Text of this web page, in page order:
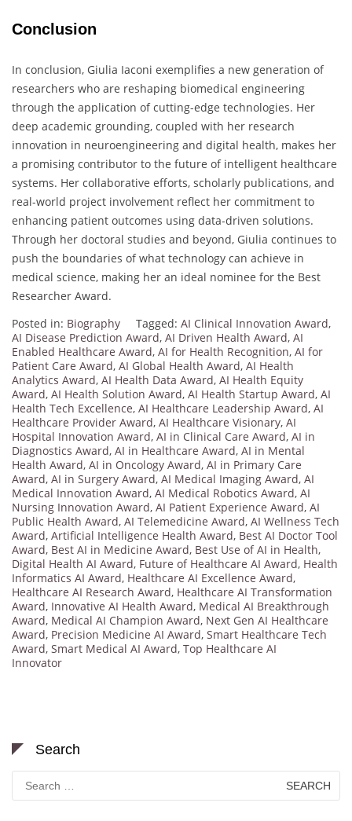
Conclusion
In conclusion, Giulia Iaconi exemplifies a new generation of
researchers who are reshaping biomedical engineering
through the application of cutting-edge technologies. Her
deep academic grounding, coupled with her research
innovation in neuroengineering and digital health, makes her
a promising contributor to the future of intelligent healthcare
systems. Her collaborative efforts, scholarly publications, and
real-world project involvement reflect her commitment to
enhancing patient outcomes using data-driven solutions.
Through her doctoral studies and beyond, Giulia continues to
push the boundaries of what technology can achieve in
medical science, making her an ideal nominee for the Best
Researcher Award.
Posted in: Biography Tagged: AI Clinical Innovation Award,
AI Disease Prediction Award, AI Driven Health Award, AI
Enabled Healthcare Award, AI for Health Recognition, AI for
Patient Care Award, AI Global Health Award, AI Health
Analytics Award, AI Health Data Award, AI Health Equity
Award, AI Health Solution Award, AI Health Startup Award, AI
Health Tech Excellence, AI Healthcare Leadership Award, AI
Healthcare Provider Award, AI Healthcare Visionary, AI
Hospital Innovation Award, AI in Clinical Care Award, AI in
Diagnostics Award, AI in Healthcare Award, AI in Mental
Health Award, AI in Oncology Award, AI in Primary Care
Award, AI in Surgery Award, AI Medical Imaging Award, AI
Medical Innovation Award, AI Medical Robotics Award, AI
Nursing Innovation Award, AI Patient Experience Award, AI
Public Health Award, AI Telemedicine Award, AI Wellness Tech
Award, Artificial Intelligence Health Award, Best AI Doctor Tool
Award, Best AI in Medicine Award, Best Use of AI in Health,
Digital Health AI Award, Future of Healthcare AI Award, Health
Informatics AI Award, Healthcare AI Excellence Award,
Healthcare AI Research Award, Healthcare AI Transformation
Award, Innovative AI Health Award, Medical AI Breakthrough
Award, Medical AI Champion Award, Next Gen AI Healthcare
Award, Precision Medicine AI Award, Smart Healthcare Tech
Award, Smart Medical AI Award, Top Healthcare AI
Innovator
Search
Search
for: